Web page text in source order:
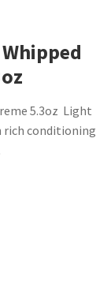
5.3oz Light
conditioning